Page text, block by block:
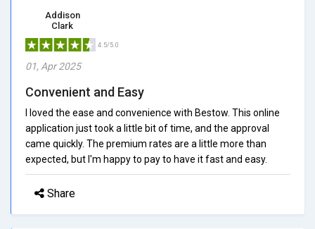
Addison
Clark
4.5/5.0
01, Apr 2025
Convenient and Easy
I loved the ease and convenience with Bestow. This online
application just took a little bit of time, and the approval
came quickly. The premium rates are a little more than
expected, but I'm happy to pay to have it fast and easy.
Share